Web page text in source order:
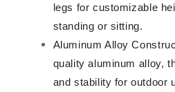
legs for customizable
standing or sitting.
Aluminum Alloy
quality aluminum alloy,
and stability for outdoor